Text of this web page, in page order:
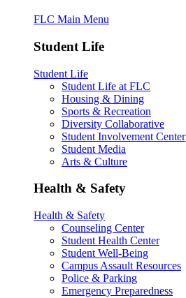
FLC Main Menu
Student Life
Student Life
Student Life at FLC
Housing & Dining
Sports & Recreation
Diversity Collaborative
Student Involvement Center
Student Media
Arts & Culture
Health & Safety
Health & Safety
Counseling Center
Student Health Center
Student Well-Being
Campus Assault Resources
Police & Parking
Emergency Preparedness